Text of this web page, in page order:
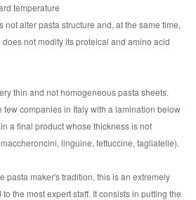
temperature
alter pasta structure and, at the same time,
not modify its proteical and amino acid
thin and not homogeneous pasta sheets.
few companies in Italy with a lamination below
a final product whose thickness is not
linguine, fettuccine, tagliatelle).
pasta maker's tradition, this is an extremely
the most expert staff. It consists in putting the